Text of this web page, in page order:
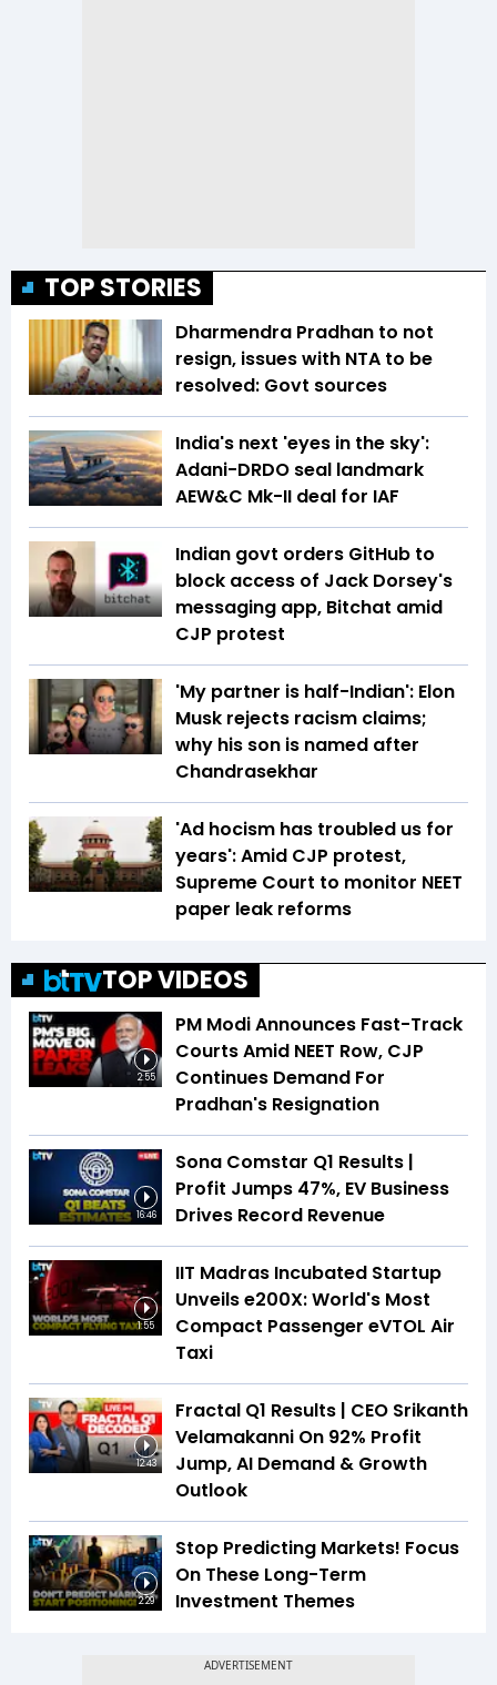
TOP STORIES
Dharmendra Pradhan to not
resign, issues with NTA to be
resolved: Govt sources
India's next 'eyes in the sky':
Adani-DRDO seal landmark
AEW&C Mk-II deal for IAF
Indian govt orders GitHub to
block access of Jack Dorsey's
messaging app, Bitchat amid
CJP protest
'My partner is half-Indian': Elon
Musk rejects racism claims;
why his son is named after
Chandrasekhar
'Ad hocism has troubled us for
years': Amid CJP protest,
Supreme Court to monitor NEET
paper leak reforms
TOP VIDEOS
2:55
PM Modi Announces Fast-Track
Courts Amid NEET Row, CJP
Continues Demand For
Pradhan's Resignation
16:46
Sona Comstar Q1 Results |
Profit Jumps 47%, EV Business
Drives Record Revenue
1:55
IIT Madras Incubated Startup
Unveils e200X: World's Most
Compact Passenger eVTOL Air
Taxi
12:43
Fractal Q1 Results | CEO Srikanth
Velamakanni On 92% Profit
Jump, AI Demand & Growth
Outlook
2:29
Stop Predicting Markets! Focus
On These Long-Term
Investment Themes